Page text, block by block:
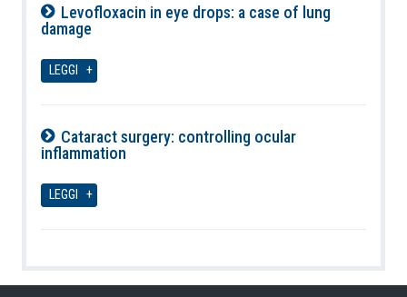
Levofloxacin in eye drops: a case of lung
damage
LEGGI
Cataract surgery: controlling ocular
inflammation
LEGGI